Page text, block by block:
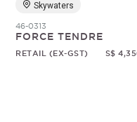
Skywaters
46-0313
FORCE TENDRE
RETAIL (EX-GST) S$